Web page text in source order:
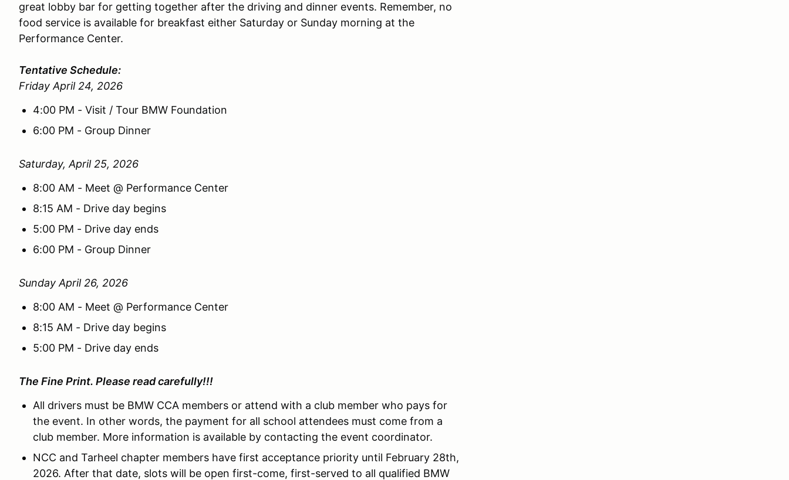
great lobby bar for getting together after the driving and dinner events. Remember, no
food service is available for breakfast either Saturday or Sunday morning at the
Performance Center.
Tentative Schedule:
Friday April 24, 2026
4:00 PM - Visit / Tour BMW Foundation
6:00 PM - Group Dinner
Saturday, April 25, 2026
8:00 AM - Meet @ Performance Center
8:15 AM - Drive day begins
5:00 PM - Drive day ends
6:00 PM - Group Dinner
Sunday April 26, 2026
8:00 AM - Meet @ Performance Center
8:15 AM - Drive day begins
5:00 PM - Drive day ends
The Fine Print. Please read carefully!!!
All drivers must be BMW CCA members or attend with a club member who pays for
the event. In other words, the payment for all school attendees must come from a
club member. More information is available by contacting the event coordinator.
NCC and Tarheel chapter members have first acceptance priority until February 28th,
2026. After that date, slots will be open first-come, first-served to all qualified BMW